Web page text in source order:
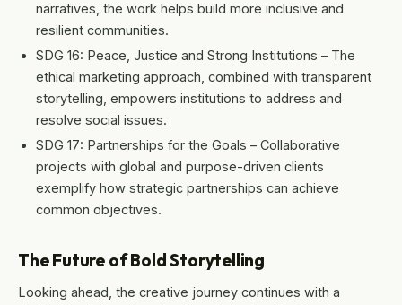
narratives, the work helps build more inclusive and
resilient communities.
SDG 16: Peace, Justice and Strong Institutions – The
ethical marketing approach, combined with transparent
storytelling, empowers institutions to address and
resolve social issues.
SDG 17: Partnerships for the Goals – Collaborative
projects with global and purpose-driven clients
exemplify how strategic partnerships can achieve
common objectives.
The Future of Bold Storytelling
Looking ahead, the creative journey continues with a